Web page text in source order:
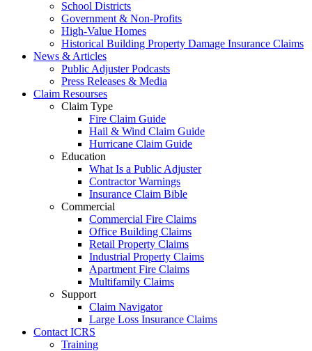
School Districts
Government & Non-Profits
High-Value Homes
Historical Building Property Damage Insurance Claims
News & Articles
Public Adjuster Podcasts
Press Releases & Media
Claim Resourses
Claim Type
Fire Claim Guide
Hail & Wind Claim Guide
Hurricane Claim Guide
Education
What Is a Public Adjuster
Contractor Warnings
Insurance Claim Bible
Commercial
Commercial Fire Claims
Office Building Claims
Retail Property Claims
Industrial Property Claims
Apartment Fire Claims
Multifamily Claims
Support
Claim Navigator
Large Loss Insurance Claims
Contact ICRS
Training